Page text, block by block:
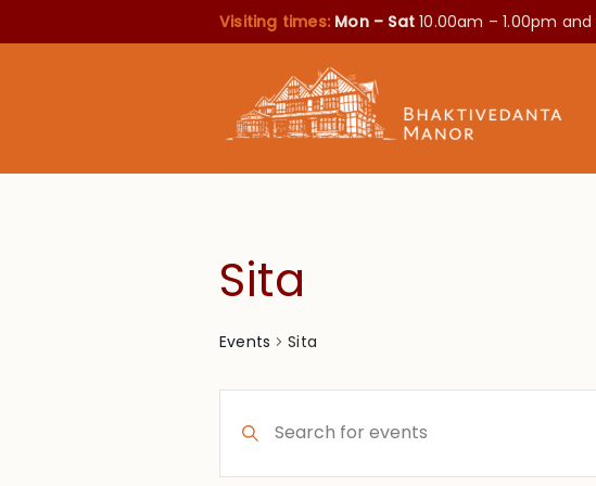
Visiting times: Mon – Sat10.00am – 1.00pm and
Sita
Events Sita
Search
Keyword.
Search